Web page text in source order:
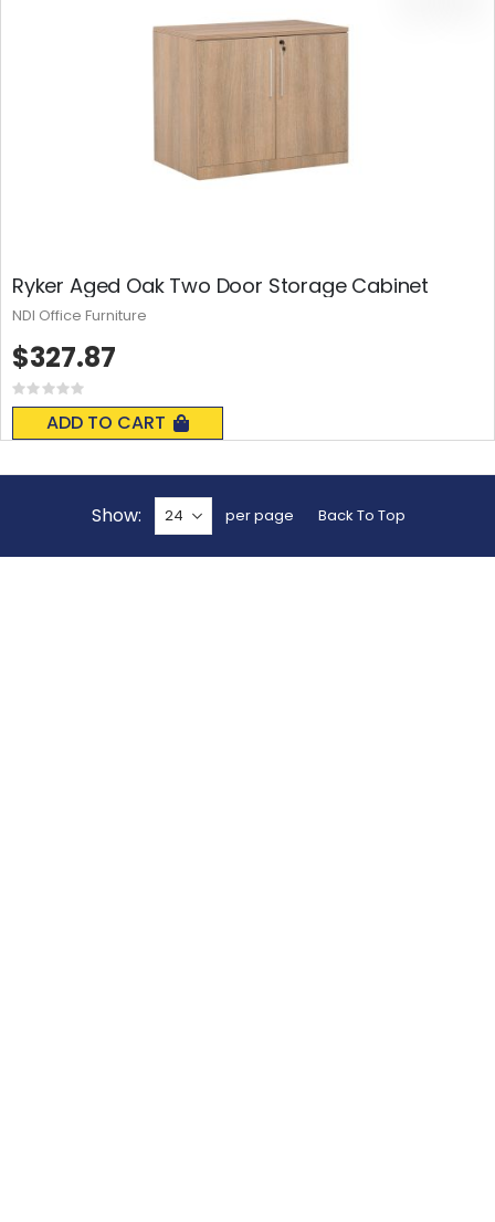
Ryker Aged Oak Two Door Storage Cabinet
Rating:
0%
ADD TO CART
$327.87
NDI Office Furniture
Show per page Back To Top